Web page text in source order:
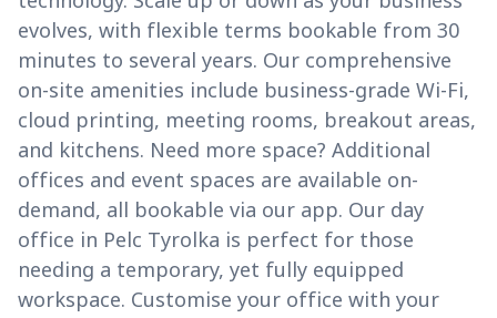
evolves, with flexible terms bookable from 30
minutes to several years. Our comprehensive
on-site amenities include business-grade Wi-Fi,
cloud printing, meeting rooms, breakout areas,
and kitchens. Need more space? Additional
offices and event spaces are available on-
demand, all bookable via our app. Our day
office in Pelc Tyrolka is perfect for those
needing a temporary, yet fully equipped
workspace. Customise your office with your